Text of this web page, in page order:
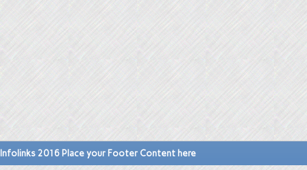
Infolinks 2016 Place your Footer Content here